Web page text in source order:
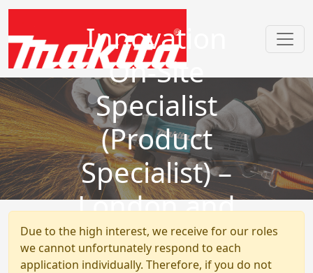
Innovation
On-Site
Specialist
(Product
Specialist) –
London and
Hertfordshire
Due to the high interest, we receive for our roles
we cannot unfortunately respond to each
application individually. Therefore, if you do not